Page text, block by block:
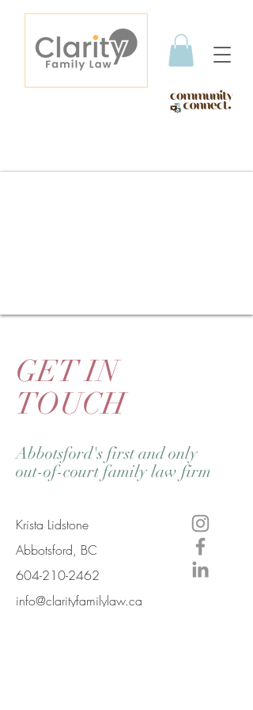
GET IN
TOUCH
Abbotsford's first and only
out-of-court family law firm
Krista Lidstone
Abbotsford, BC
604-210-2462
info@clarityfamilylaw.ca